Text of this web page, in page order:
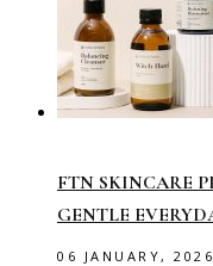
FTN SKINCARE
GENTLE
06 JANUARY, 2026